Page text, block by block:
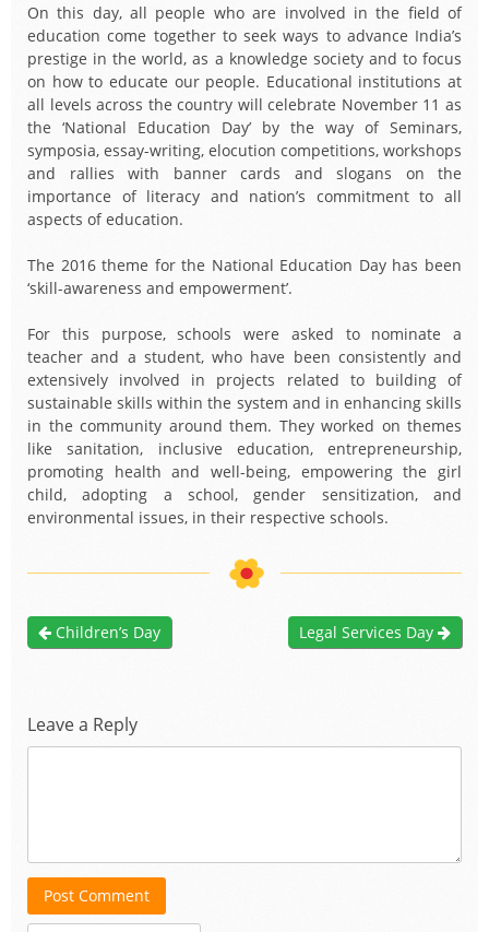
On this day, all people who are involved in the field of
education come together to seek ways to advance India’s
prestige in the world, as a knowledge society and to focus
on how to educate our people. Educational institutions at
all levels across the country will celebrate November 11 as
the ‘National Education Day’ by the way of Seminars,
symposia, essay-writing, elocution competitions, workshops
and rallies with banner cards and slogans on the
importance of literacy and nation’s commitment to all
aspects of education.
The 2016 theme for the National Education Day has been
‘skill-awareness and empowerment’.
For this purpose, schools were asked to nominate a
teacher and a student, who have been consistently and
extensively involved in projects related to building of
sustainable skills within the system and in enhancing skills
in the community around them. They worked on themes
like sanitation, inclusive education, entrepreneurship,
promoting health and well-being, empowering the girl
child, adopting a school, gender sensitization, and
environmental issues, in their respective schools.
Children’s Day Legal Services Day
Leave a Reply
Post Comment